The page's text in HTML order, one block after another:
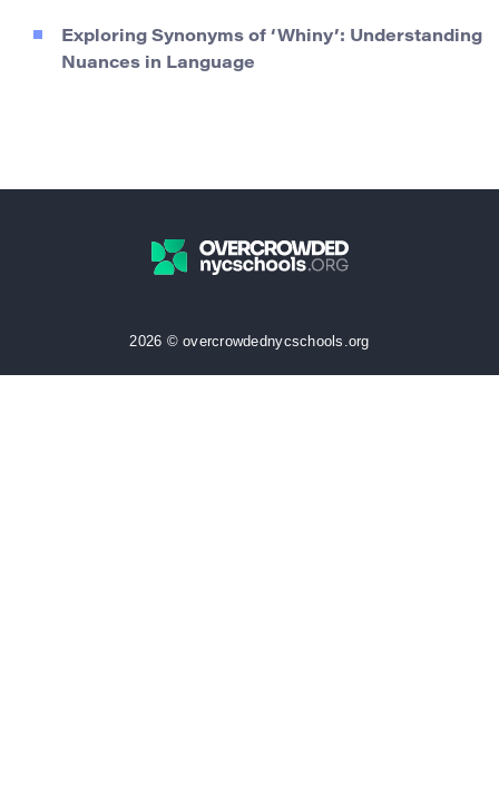
Exploring Synonyms of ‘Whiny’: Understanding
Nuances in Language
2026 © overcrowdednycschools.org